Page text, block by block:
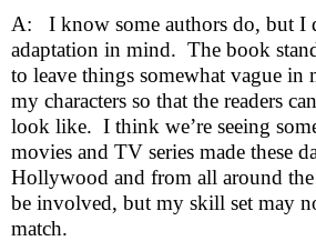
A:   I know some authors do, but I
adaptation in mind.  The book
to leave things somewhat vague in
my characters so that the readers
look like.  I think we’re seeing
movies and TV series made these
Hollywood and from all around
be involved, but my skill set may
match.